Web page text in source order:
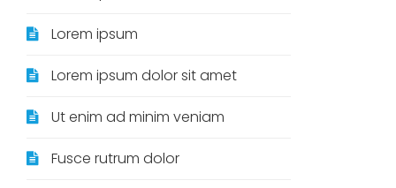
Lorem ipsum
Lorem ipsum dolor sit amet
Ut enim ad minim veniam
Fusce rutrum dolor